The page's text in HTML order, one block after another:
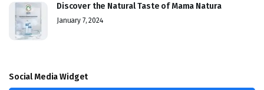
Discover the Natural Taste of Mama Natura
January 7, 2024
Social Media Widget